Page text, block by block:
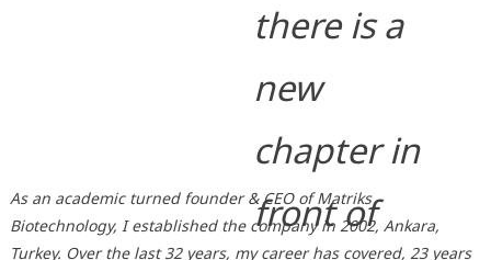
there is a
new
chapter in
front of
As an academic turned founder & CEO of Matriks
Biotechnology, I established the company in 2002, Ankara,
Turkey. Over the last 32 years, my career has covered, 23 years